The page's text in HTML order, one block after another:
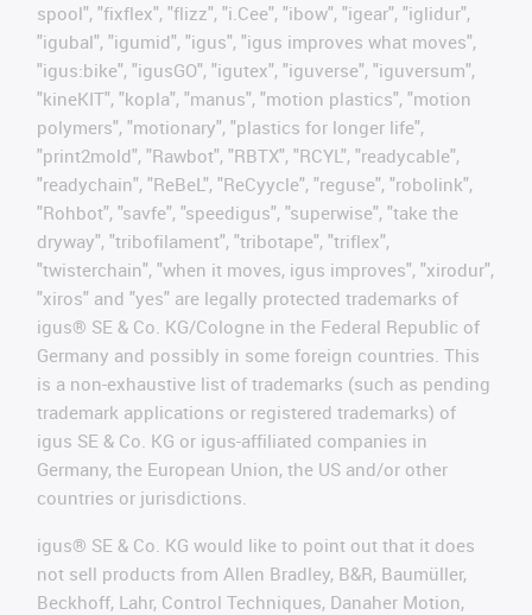
spool", "fixflex", "flizz", "i.Cee", "ibow", "igear", "iglidur",
"igubal", "igumid", "igus", "igus improves what moves",
"igus:bike", "igusGO", "igutex", "iguverse", "iguversum",
"kineKIT", "kopla", "manus", "motion plastics", "motion
polymers", "motionary", "plastics for longer life",
"print2mold", "Rawbot", "RBTX", "RCYL", "readycable",
"readychain", "ReBeL", "ReCyycle", "reguse", "robolink",
"Rohbot", "savfe", "speedigus", "superwise", "take the
dryway", "tribofilament", "tribotape", "triflex",
"twisterchain", "when it moves, igus improves", "xirodur",
"xiros" and "yes" are legally protected trademarks of
igus® SE & Co. KG/Cologne in the Federal Republic of
Germany and possibly in some foreign countries. This
is a non-exhaustive list of trademarks (such as pending
trademark applications or registered trademarks) of
igus SE & Co. KG or igus-affiliated companies in
Germany, the European Union, the US and/or other
countries or jurisdictions.
igus® SE & Co. KG would like to point out that it does
not sell products from Allen Bradley, B&R, Baumüller,
Beckhoff, Lahr, Control Techniques, Danaher Motion,